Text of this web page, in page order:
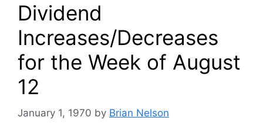
Dividend
Increases/Decreases
for the Week of August
12
January 1, 1970 by Brian Nelson